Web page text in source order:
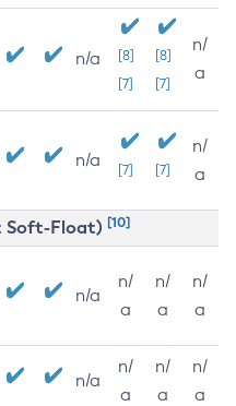
n/a
[8]
[7]
[8]
[7]
n/
a
n/a [7] [7]
n/
a
Soft-Float) [10]
n/a
n/
a
n/
a
n/
a
n/a
n/
a
n/
a
n/
a